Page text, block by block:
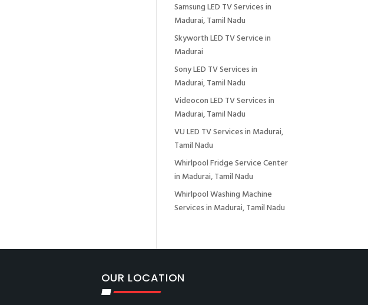
Samsung LED TV Services in
Madurai, Tamil Nadu
Skyworth LED TV Service in
Madurai
Sony LED TV Services in
Madurai, Tamil Nadu
Videocon LED TV Services in
Madurai, Tamil Nadu
VU LED TV Services in Madurai,
Tamil Nadu
Whirlpool Fridge Service Center
in Madurai, Tamil Nadu
Whirlpool Washing Machine
Services in Madurai, Tamil Nadu
OUR LOCATION